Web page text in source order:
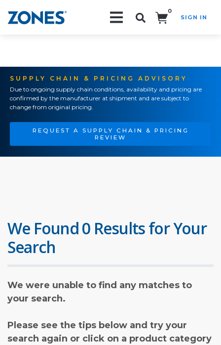
0
SIGN IN
SUPPLY CHAIN & PRICING ADVISORY
Due to ongoing supply chain conditions, availability and pricing are
confirmed by the manufacturer at shipment and are subject to
change from original pricing.
REQUEST A SUPPLY CHAIN & PRICING
REVIEW
We Found 0 Results for Your
Search
We were unable to find any matches to
your search.
Please see the tips below and try your
search again or click on a product category